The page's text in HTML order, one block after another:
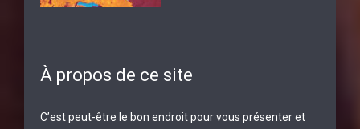
À propos de ce site
C’est peut-être le bon endroit pour vous présenter et